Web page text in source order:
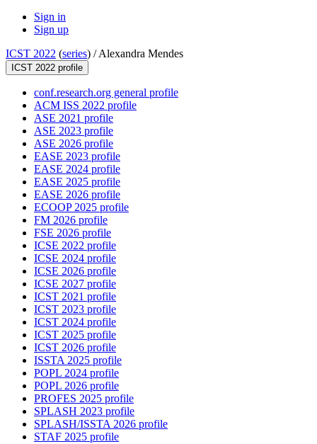
Sign in
Sign up
ICST 2022 (series) /Alexandra Mendes
ICST 2022 profile
conf.research.org general profile
ACM ISS 2022 profile
ASE 2021 profile
ASE 2023 profile
ASE 2026 profile
EASE 2023 profile
EASE 2024 profile
EASE 2025 profile
EASE 2026 profile
ECOOP 2025 profile
FM 2026 profile
FSE 2026 profile
ICSE 2022 profile
ICSE 2024 profile
ICSE 2026 profile
ICSE 2027 profile
ICST 2021 profile
ICST 2023 profile
ICST 2024 profile
ICST 2025 profile
ICST 2026 profile
ISSTA 2025 profile
POPL 2024 profile
POPL 2026 profile
PROFES 2025 profile
SPLASH 2023 profile
SPLASH/ISSTA 2026 profile
STAF 2025 profile